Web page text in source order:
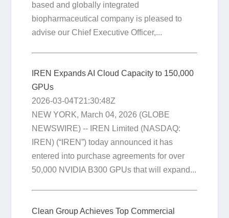
based and globally integrated
biopharmaceutical company is pleased to
advise our Chief Executive Officer,...
IREN Expands AI Cloud Capacity to 150,000
GPUs
2026-03-04T21:30:48Z
NEW YORK, March 04, 2026 (GLOBE
NEWSWIRE) -- IREN Limited (NASDAQ:
IREN) (“IREN”) today announced it has
entered into purchase agreements for over
50,000 NVIDIA B300 GPUs that will expand...
Clean Group Achieves Top Commercial